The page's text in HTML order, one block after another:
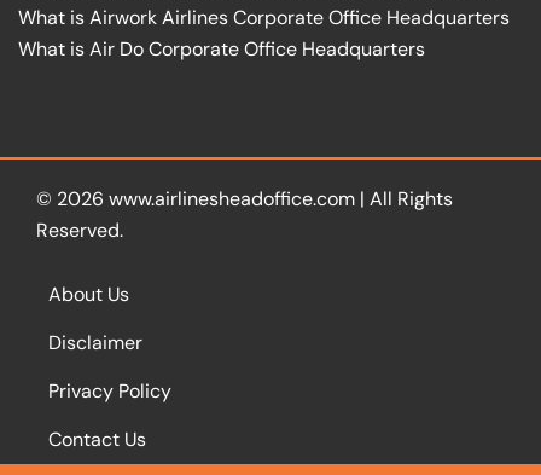
What is Airwork Airlines Corporate Office Headquarters
What is Air Do Corporate Office Headquarters
© 2026 www.airlinesheadoffice.com | All Rights
Reserved.
About Us
Disclaimer
Privacy Policy
Contact Us